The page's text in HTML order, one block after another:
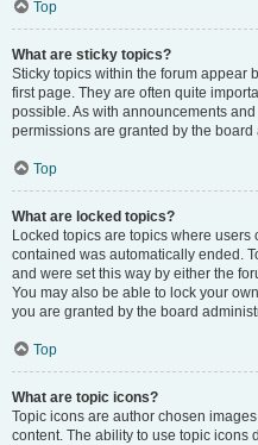
Top
What are sticky topics?
Sticky topics within the forum appear
first page. They are often quite
possible. As with announcements
permissions are granted by the board
Top
What are locked topics?
Locked topics are topics where
contained was automatically ended.
and were set this way by either the
You may also be able to lock your
you are granted by the board
Top
What are topic icons?
Topic icons are author chosen
content. The ability to use topic icons